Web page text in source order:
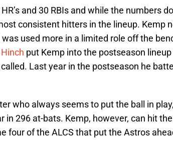
and 30 RBIs and while the numbers
consistent hitters in the lineup. Kemp
used more in a limited role off the
put Kemp into the postseason lineup
Last year in the postseason he
who always seems to put the ball in play,
in 296 at-bats. Kemp, however, can hit the
four of the ALCS that put the Astros